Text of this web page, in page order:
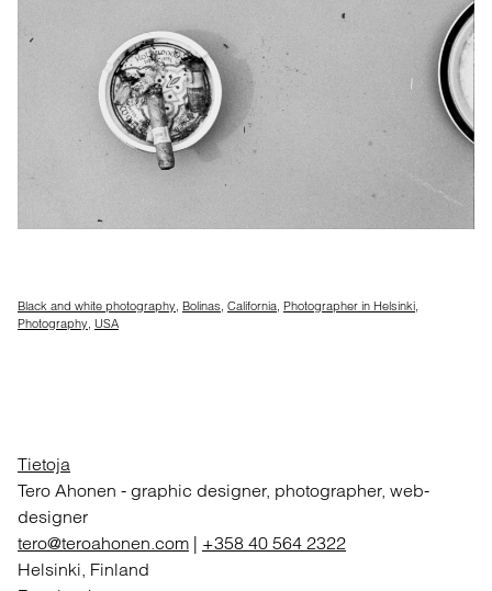
Black and white photography Bolinas California Photographer in Helsinki
Photography USA
Tietoja
Tero Ahonen - graphic designer, photographer, web-
designer
tero@teroahonen.com | +358 40 564 2322
Helsinki, Finland